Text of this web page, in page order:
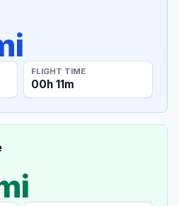
FLIGHT TIME
00h 11m